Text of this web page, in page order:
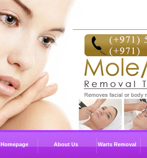
Homepage About Us Warts Removal